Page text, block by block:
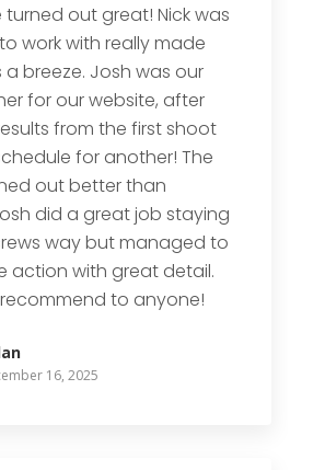
turned out great! Nick was
work with really made
breeze. Josh was our
for our website, after
from the first shoot
for another! The
out better than
did a great job staying
way but managed to
action with great detail.
recommend to anyone!
16, 2025